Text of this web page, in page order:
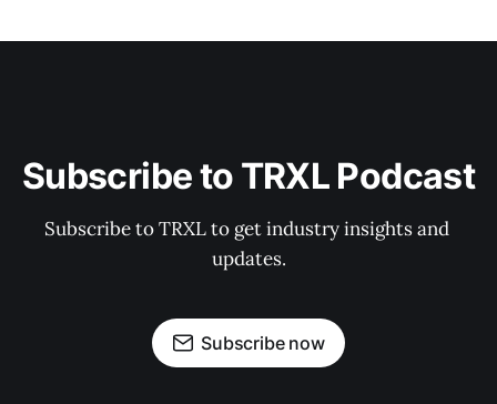
Subscribe to TRXL Podcast
Subscribe to TRXL to get industry insights and
updates.
Subscribe now